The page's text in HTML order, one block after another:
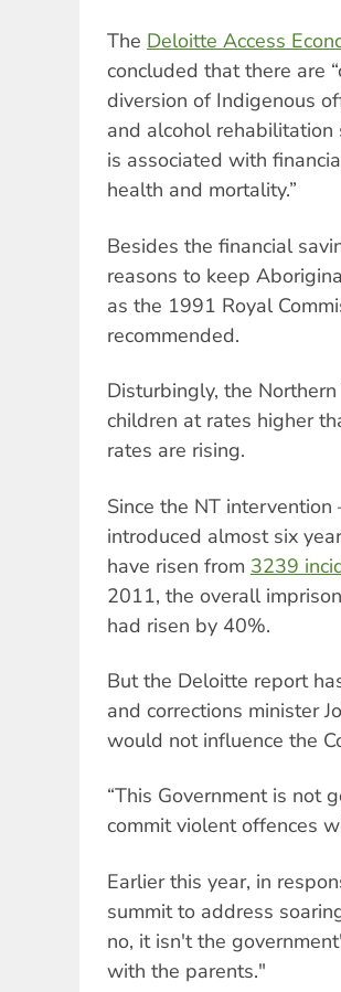
The Deloitte Access
concluded that there are
diversion of Indigenous
and alcohol rehabilitation
is associated with
health and mortality.”
Besides the financial
reasons to keep
as the 1991 Royal
recommended.
Disturbingly, the
children at rates higher
rates are rising.
Since the NT
introduced almost six
have risen from 3239
2011, the overall
had risen by 40%.
But the Deloitte report
and corrections minister
would not influence the
“This Government is not
commit violent offences
Earlier this year, in
summit to address
no, it isn't the
with the parents."